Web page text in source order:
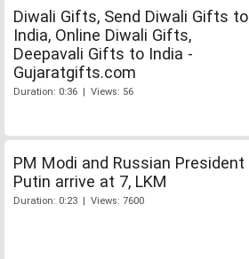
Diwali Gifts, Send Diwali Gifts to
India, Online Diwali Gifts,
Deepavali Gifts to India -
Gujaratgifts.com
Duration: 0:36 | Views: 56
PM Modi and Russian President
Putin arrive at 7, LKM
Duration: 0:23 | Views: 7600